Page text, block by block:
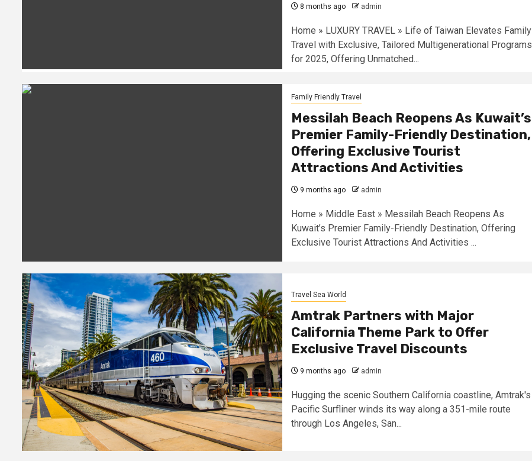
8 months ago admin
Home » LUXURY TRAVEL » Life of Taiwan Elevates Family
Travel with Exclusive, Tailored Multigenerational Programs
for 2025, Offering Unmatched...
Family Friendly Travel
Messilah Beach Reopens As Kuwait’s
Premier Family-Friendly Destination,
Offering Exclusive Tourist
Attractions And Activities
9 months ago admin
Home » Middle East » Messilah Beach Reopens As
Kuwait’s Premier Family-Friendly Destination, Offering
Exclusive Tourist Attractions And Activities ...
Travel Sea World
Amtrak Partners with Major
California Theme Park to Offer
Exclusive Travel Discounts
9 months ago admin
Hugging the scenic Southern California coastline, Amtrak's
Pacific Surfliner winds its way along a 351-mile route
through Los Angeles, San...